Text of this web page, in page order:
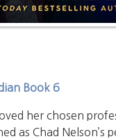
Book 6
her chosen
as Chad Nelson’s